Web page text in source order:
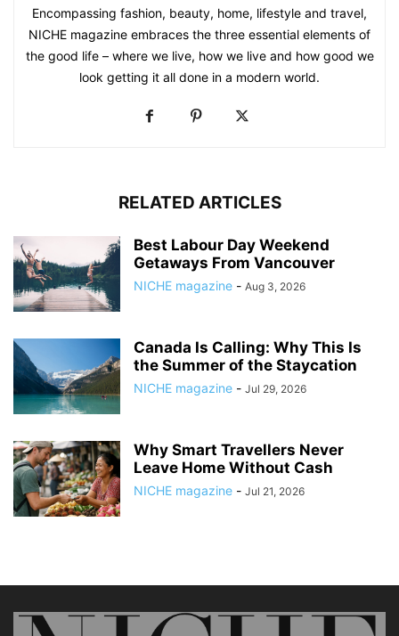
Encompassing fashion, beauty, home, lifestyle and travel,
NICHE magazine embraces the three essential elements of
the good life – where we live, how we live and how good we
look getting it all done in a modern world.
RELATED ARTICLES
Best Labour Day Weekend
Getaways From Vancouver
NICHE magazine - Aug 3, 2026
Canada Is Calling: Why This Is
the Summer of the Staycation
NICHE magazine - Jul 29, 2026
Why Smart Travellers Never
Leave Home Without Cash
NICHE magazine - Jul 21, 2026